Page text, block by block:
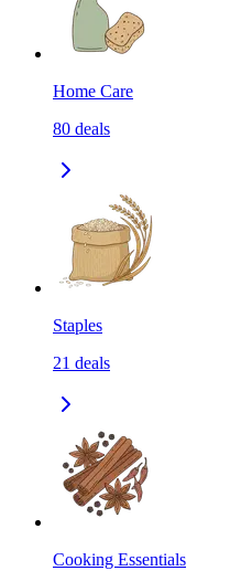
Home Care
80 deals
Staples
21 deals
Cooking Essentials